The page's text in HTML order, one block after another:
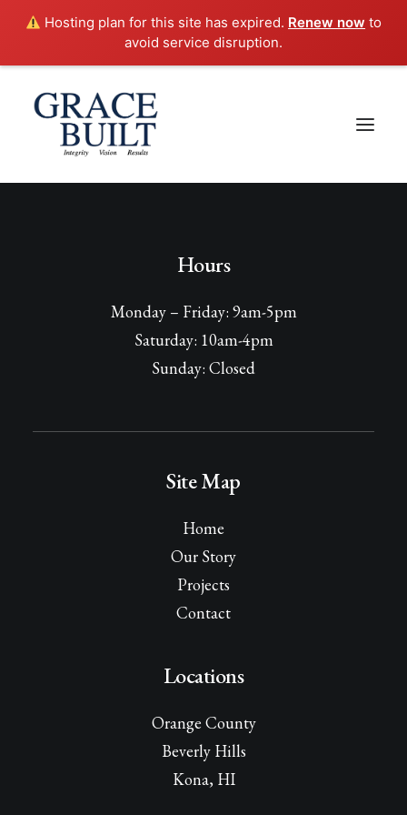
Hosting plan for this site has expired. Renew now to
avoid service disruption.
Hours
Monday – Friday: 9am-5pm
Saturday: 10am-4pm
Sunday: Closed
Site Map
Home
Our Story
Projects
Contact
Locations
Orange County
Beverly Hills
Kona, HI